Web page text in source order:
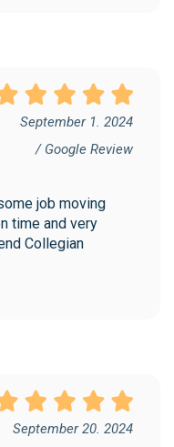
September 1. 2024
/ Google Review
job moving
time and very
Collegian
September 20. 2024